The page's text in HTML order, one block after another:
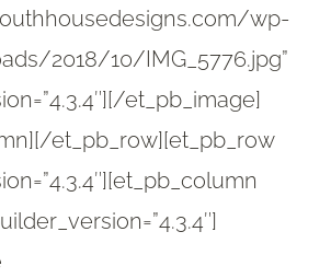
wp-
2018/10/IMG_5776.jpg”
et_pb_image]
et_pb_row][et_pb_row